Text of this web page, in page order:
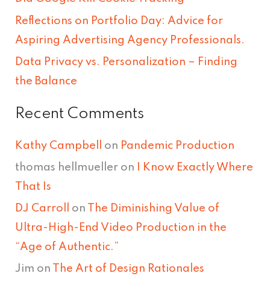
o
r
:
Reflections on Portfolio Day: Advice for
Aspiring Advertising Agency Professionals.
Data Privacy vs. Personalization – Finding
the Balance
Recent Comments
Kathy Campbell on Pandemic Production
thomas hellmueller on
I Know Exactly Where
That Is
DJ Carroll on
The Diminishing Value of
Ultra-High-End Video Production in the
“Age of Authentic.”
Jim on The Art of Design Rationales